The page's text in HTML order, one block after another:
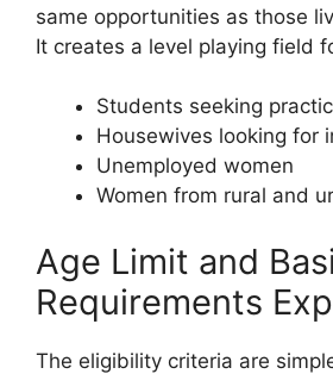
same opportunities as those
It creates a level playing field
Students seeking
Housewives looking for
Unemployed women
Women from rural and
Age Limit and
Requirements
The eligibility criteria are